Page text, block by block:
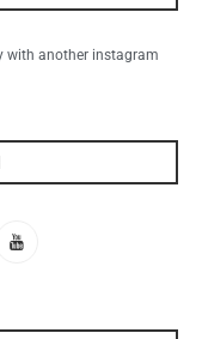
with another instagram